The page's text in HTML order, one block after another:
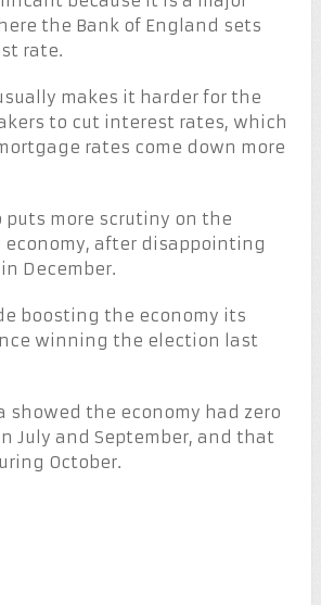
the Bank of England sets
rate.
makes it harder for the
to cut interest rates, which
rates come down more
puts more scrutiny on the
after disappointing
December.
boosting the economy its
winning the election last
showed the economy had zero
July and September, and that
October.